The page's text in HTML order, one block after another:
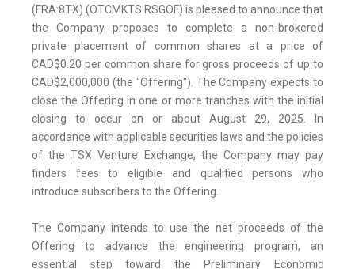
(FRA:8TX) (OTCMKTS:RSGOF) is pleased to announce that
the Company proposes to complete a non-brokered
private placement of common shares at a price of
CAD$0.20 per common share for gross proceeds of up to
CAD$2,000,000 (the "Offering"). The Company expects to
close the Offering in one or more tranches with the initial
closing to occur on or about August 29, 2025. In
accordance with applicable securities laws and the policies
of the TSX Venture Exchange, the Company may pay
finders fees to eligible and qualified persons who
introduce subscribers to the Offering.
The Company intends to use the net proceeds of the
Offering to advance the engineering program, an
essential step toward the Preliminary Economic